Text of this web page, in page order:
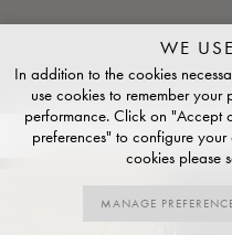
COLOURS10
WE
In addition to the cookies
use cookies to remember your
performance. Click on "Accept
preferences" to configure
cookies please
MANAGE